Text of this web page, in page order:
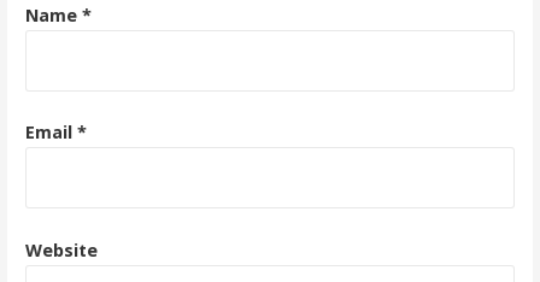
Name *
Email *
Website